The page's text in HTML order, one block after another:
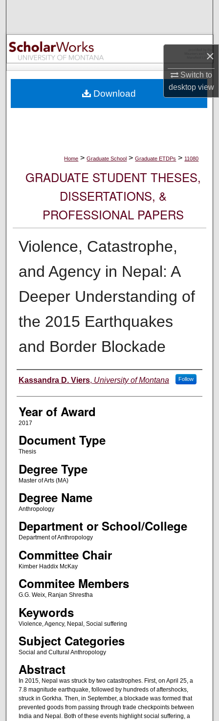
×
Switch to
desktopview
Browse Collections
My Account
Digital Commons Network™
Home > Graduate School > Graduate ETDPs > 11080
GRADUATE STUDENT THESES,
DISSERTATIONS, &
PROFESSIONAL PAPERS
Violence, Catastrophe,
and Agency in Nepal: A
Deeper Understanding of
the 2015 Earthquakes
and Border Blockade
Author
Kassandra D. Viers, University of Montana Follow
Year of Award
2017
Document Type
Thesis
Degree Type
Master of Arts (MA)
Degree Name
Anthropology
Department or School/College
Department of Anthropology
Committee Chair
Kimber Haddix McKay
Commitee Members
G.G. Weix, Ranjan Shrestha
Keywords
Violence, Agency, Nepal, Social suffering
Subject Categories
Social and Cultural Anthropology
Abstract
In 2015, Nepal was struck by two catastrophes. First, on April 25, a
7.8 magnitude earthquake, followed by hundreds of aftershocks,
struck in Gorkha. Then, in September, a blockade was formed that
prevented goods from passing through trade checkpoints between
India and Nepal. Both of these events highlight social suffering, a
Download